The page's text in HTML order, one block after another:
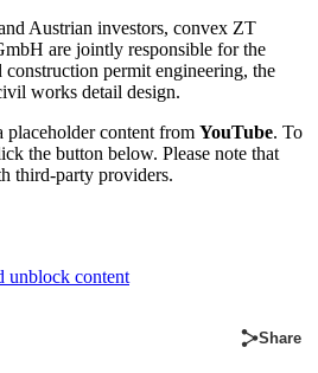
Austrian investors, convex ZT
are jointly responsible for the
construction permit engineering, the
works detail design.
content from YouTube. To
the button below. Please note that
third-party providers.
unblock content
Share